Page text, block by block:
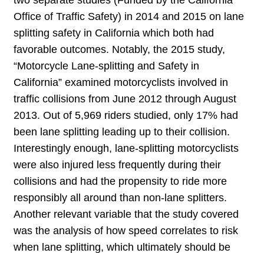
Office of Traffic Safety) in 2014 and 2015 on lane
splitting safety in California which both had
favorable outcomes. Notably, the 2015 study,
“Motorcycle Lane-splitting and Safety in
California” examined motorcyclists involved in
traffic collisions from June 2012 through August
2013. Out of 5,969 riders studied, only 17% had
been lane splitting leading up to their collision.
Interestingly enough, lane-splitting motorcyclists
were also injured less frequently during their
collisions and had the propensity to ride more
responsibly all around than non-lane splitters.
Another relevant variable that the study covered
was the analysis of how speed correlates to risk
when lane splitting, which ultimately should be